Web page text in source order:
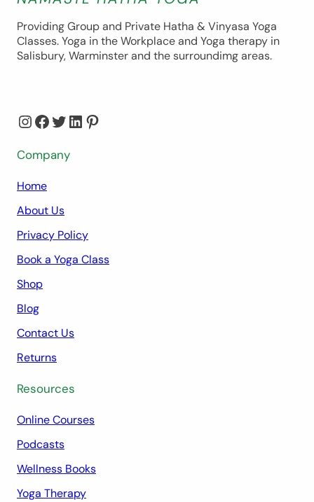
Providing Group and Private Hatha & Vinyasa Yoga
Classes. Yoga in the Workplace and Yoga therapy in
Salisbury, Warminster and the surroundimg areas.
InstagramFacebook Twitter LinkedIn Pinterest
Company
Home
About Us
Privacy Policy
Book a Yoga Class
Shop
Blog
Contact Us
Returns
Resources
Online Courses
Podcasts
Wellness Books
Yoga Therapy